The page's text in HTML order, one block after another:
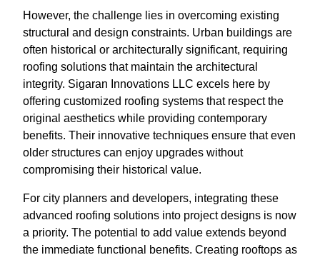
However, the challenge lies in overcoming existing
structural and design constraints. Urban buildings are
often historical or architecturally significant, requiring
roofing solutions that maintain the architectural
integrity. Sigaran Innovations LLC excels here by
offering customized roofing systems that respect the
original aesthetics while providing contemporary
benefits. Their innovative techniques ensure that even
older structures can enjoy upgrades without
compromising their historical value.
For city planners and developers, integrating these
advanced roofing solutions into project designs is now
a priority. The potential to add value extends beyond
the immediate functional benefits. Creating rooftops as